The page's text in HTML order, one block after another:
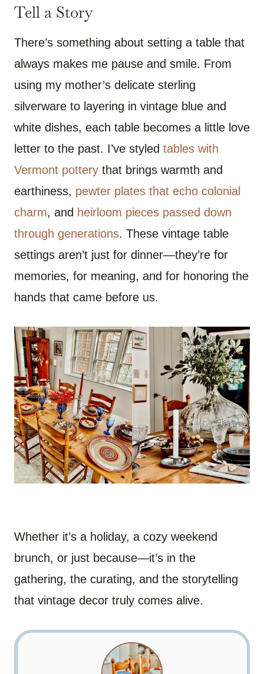
Tell a Story
There’s something about setting a table that
always makes me pause and smile. From
using my mother’s delicate sterling
silverware to layering in vintage blue and
white dishes, each table becomes a little love
letter to the past. I’ve styled tables with
Vermont pottery that brings warmth and
earthiness, pewter plates that echo colonial
charm, and heirloom pieces passed down
through generations. These vintage table
settings aren’t just for dinner—they’re for
memories, for meaning, and for honoring the
hands that came before us.
Whether it’s a holiday, a cozy weekend
brunch, or just because—it’s in the
gathering, the curating, and the storytelling
that vintage decor truly comes alive.